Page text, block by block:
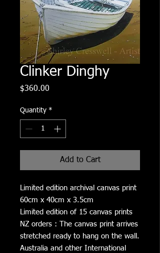
Clinker Dinghy
$360.00
Quantity *
Add to Cart
Limited edition archival canvas print
60cm x 40cm x 3.5cm
Limited edition of 15 canvas prints
NZ orders : The canvas print arrives
stretched ready to hang on the wall.
Australia and other International